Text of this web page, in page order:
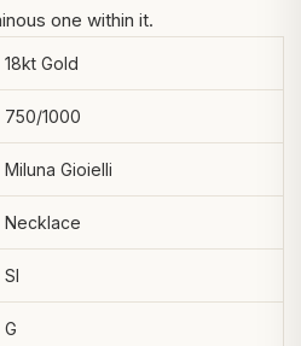
one within it.
18kt Gold
750/1000
Miluna Gioielli
Necklace
SI
G